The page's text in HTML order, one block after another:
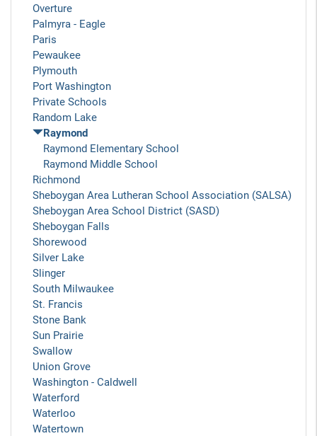
Overture
Palmyra - Eagle
Paris
Pewaukee
Plymouth
Port Washington
Private Schools
Random Lake
Raymond
Raymond Elementary School
Raymond Middle School
Richmond
Sheboygan Area Lutheran School Association (SALSA)
Sheboygan Area School District (SASD)
Sheboygan Falls
Shorewood
Silver Lake
Slinger
South Milwaukee
St. Francis
Stone Bank
Sun Prairie
Swallow
Union Grove
Washington - Caldwell
Waterford
Waterloo
Watertown